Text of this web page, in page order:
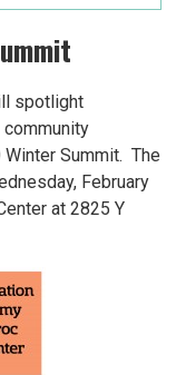
spotlight
Summit. The
February
at 2825 Y